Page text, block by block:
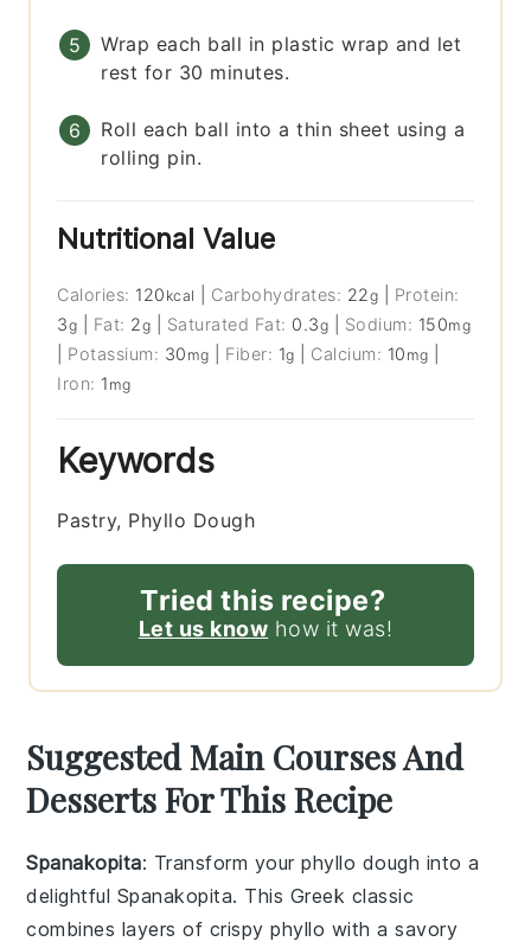
Wrap each ball in plastic wrap and let
rest for 30 minutes.
Roll each ball into a thin sheet using a
rolling pin.
Nutritional Value
Calories: 120 kcal Carbohydrates: 22g
Protein:
3g Fat: 2g Saturated Fat: 0.3g Sodium: 150mg
Potassium: 30 mg Fiber: 1g Calcium: 10 mg
Iron: 1 mg
Keywords
Pastry, Phyllo Dough
Tried this recipe?
Let us know how it was!
Suggested Main Courses And
Desserts For This Recipe
Spanakopita: Transform yourphyllo dough into a
delightful Spanakopita. This Greek classic
combines layers of crispyphyllo with a savory